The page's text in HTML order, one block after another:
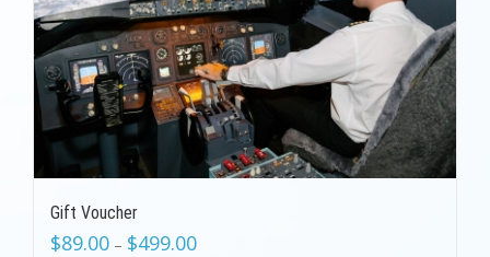
Gift Voucher
$89.00 – $499.00